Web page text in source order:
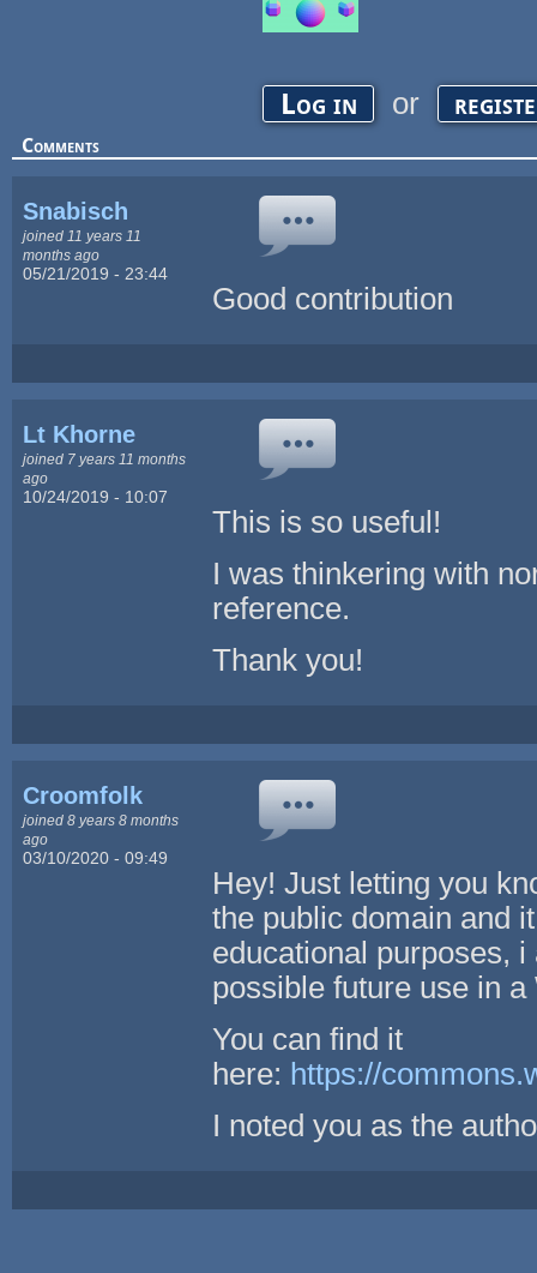
Log in or
Comments
Snabisch
joined 11 years 11
months ago
05/21/2019 - 23:44
Good contribution
Lt Khorne
joined 7 years 11 months
ago
10/24/2019 - 10:07
This is so useful!
I was thinkering with
reference.
Thank you!
Croomfolk
joined 8 years 8 months
ago
03/10/2020 - 09:49
Hey! Just letting you
the public domain and
educational purposes,
possible future use in
You can find it
here: https://
I noted you as the